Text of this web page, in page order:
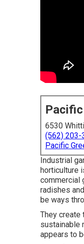
6530
(562) 203-
Pacific
Industrial
horticulture
commercial
radishes
be ways
They create
sustainable
appears to